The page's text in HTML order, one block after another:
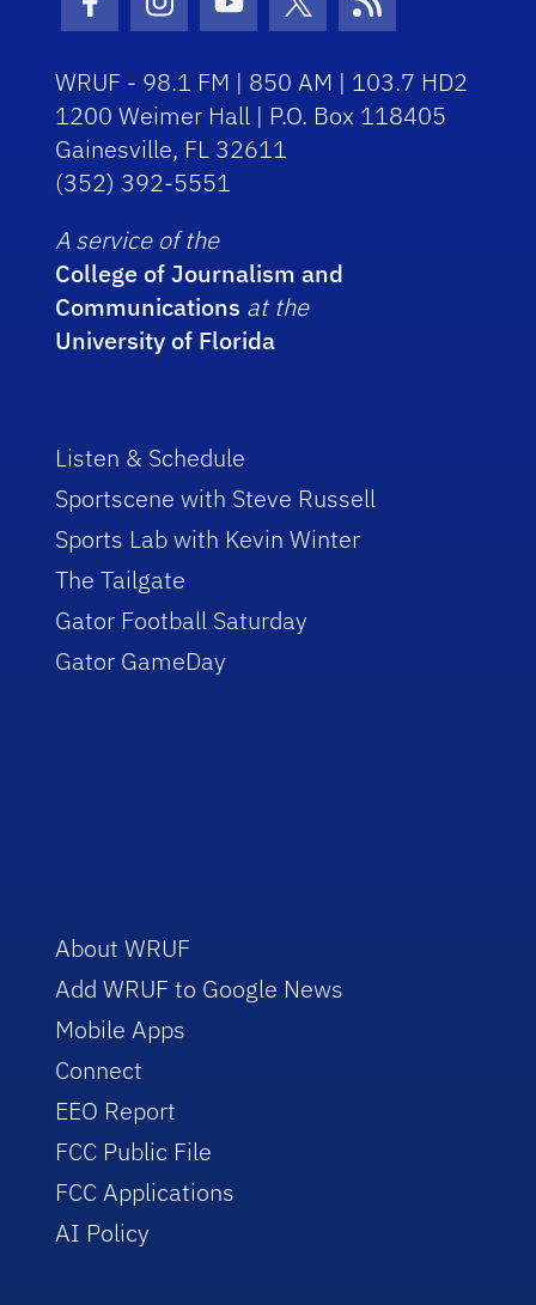
Facebook Icon
Instagram Icon
Youtube Icon
Twitter Icon
RSS Icon
WRUF - 98.1 FM | 850 AM | 103.7 HD2
1200 Weimer Hall | P.O. Box 118405
Gainesville, FL 32611
(352) 392-5551
A service of the
College of Journalism and
Communications at the
University of Florida
Listen & Schedule
Sportscene with Steve Russell
Sports Lab with Kevin Winter
The Tailgate
Gator Football Saturday
Gator GameDay
About WRUF
Add WRUF to Google News
Mobile Apps
Connect
EEO Report
FCC Public File
FCC Applications
AI Policy